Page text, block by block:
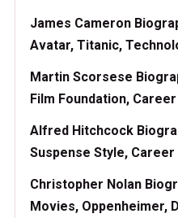
James Cameron
Avatar, Titanic,
Martin Scorsese
Film Foundation,
Alfred Hitchcock
Suspense Style, Career
Christopher Nolan
Movies, Oppenheimer,